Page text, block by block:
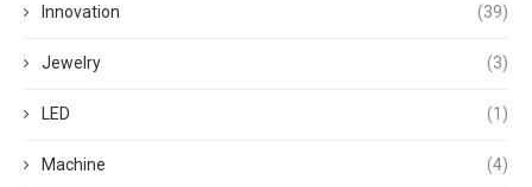
Innovation (39)
Jewelry (3)
LED (1)
Machine (4)